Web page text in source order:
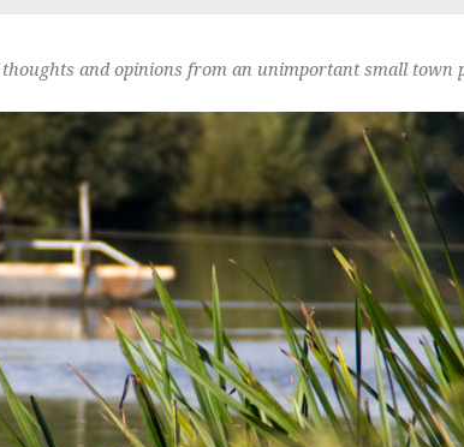
and opinions from an unimportant small town